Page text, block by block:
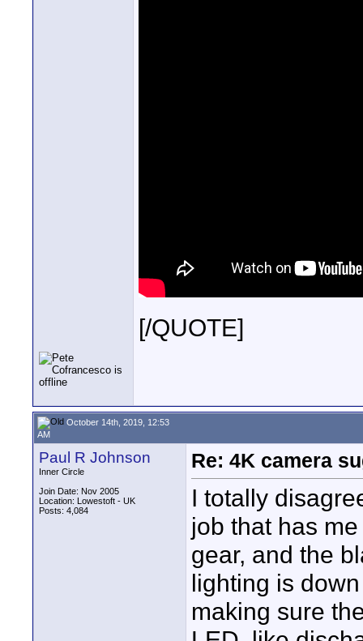
[/QUOTE]
October 14th, 2019, 12:53
AM
Paul R Johnson
Inner Circle
Join Date: Nov 2005
Location: Lowestoft - UK
Posts: 4,084
Re: 4K camera
I totally
job that has
gear, and the
lighting is
making sure